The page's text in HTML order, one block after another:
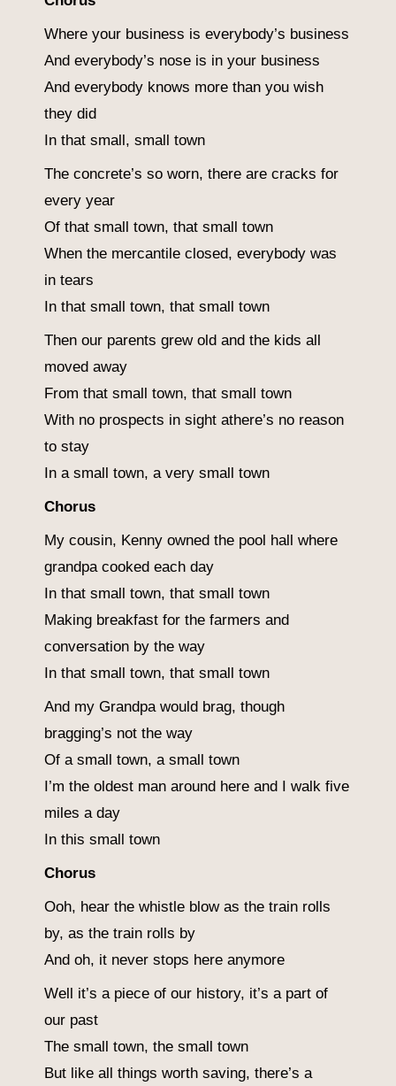
Where your business is everybody’s business
And everybody’s nose is in your business
And everybody knows more than you wish
they did
In that small, small town
The concrete’s so worn, there are cracks for
every year
Of that small town, that small town
When the mercantile closed, everybody was
in tears
In that small town, that small town
Then our parents grew old and the kids all
moved away
From that small town, that small town
With no prospects in sight athere’s no reason
to stay
In a small town, a very small town
Chorus
My cousin, Kenny owned the pool hall where
grandpa cooked each day
In that small town, that small town
Making breakfast for the farmers and
conversation by the way
In that small town, that small town
And my Grandpa would brag, though
bragging’s not the way
Of a small town, a small town
I’m the oldest man around here and I walk five
miles a day
In this small town
Chorus
Ooh, hear the whistle blow as the train rolls
by, as the train rolls by
And oh, it never stops here anymore
Well it’s a piece of our history, it’s a part of
our past
The small town, the small town
But like all things worth saving, there’s a